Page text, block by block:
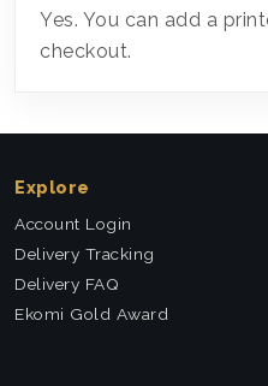
Yes. You can add a
checkout.
Explore
Account Login
Delivery Tracking
Delivery FAQ
Ekomi Gold Award